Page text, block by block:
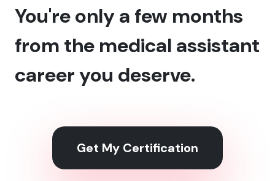
You're only a few months
from the medical assistant
career you deserve.
Get My Certification